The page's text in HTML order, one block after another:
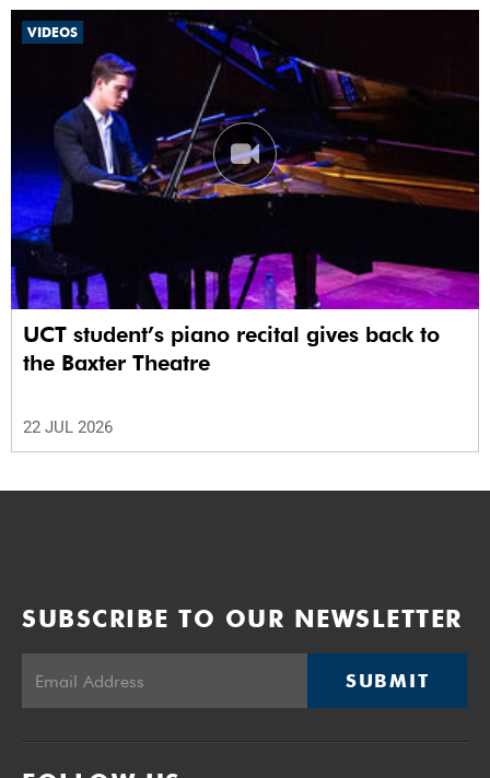
VIDEOS
UCT student’s piano recital gives back to
the Baxter Theatre
22 JUL 2026
SUBSCRIBE TO OUR NEWSLETTER
SUBMIT